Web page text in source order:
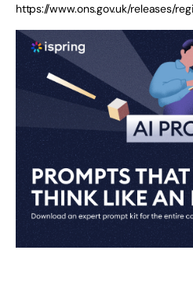
https://www.ons.gov.uk/releases/